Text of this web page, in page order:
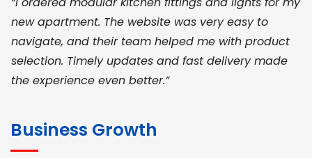
new apartment. The website was very easy to
navigate, and their team helped me with product
selection. Timely updates and fast delivery made
the experience even better.”
Business Growth